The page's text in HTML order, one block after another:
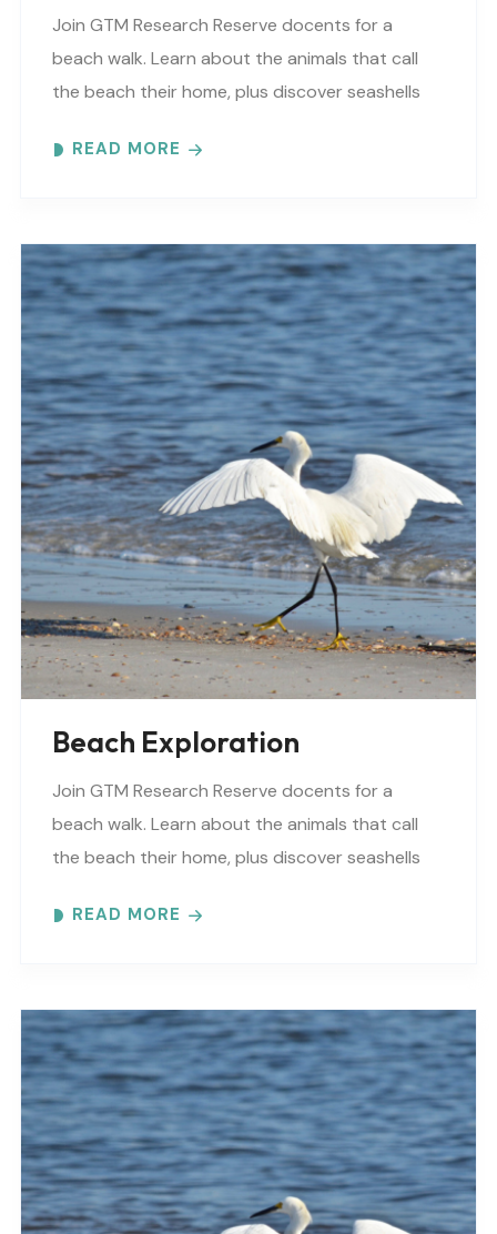
Join GTM Research Reserve docents for a
beach walk. Learn about the animals that call
the beach their home, plus discover seashells
READ MORE
Beach Exploration
Join GTM Research Reserve docents for a
beach walk. Learn about the animals that call
the beach their home, plus discover seashells
READ MORE